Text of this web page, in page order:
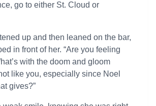
go to either St. Cloud or
up and then leaned on the bar,
in front of her. “Are you feeling
with the doom and gloom
like you, especially since Noel
gives?”